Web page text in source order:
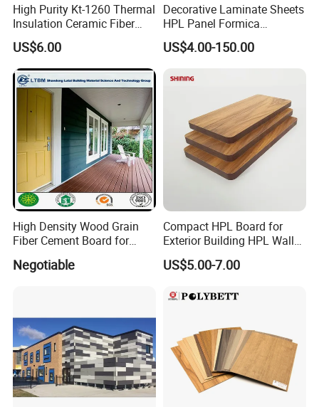
High Purity Kt-1260 Thermal
Insulation Ceramic Fiber
Board for Back-up Furnace
Lining Fireproof Material
Refractory Material
US$6.00
Decorative Laminate Sheets
HPL Panel Formica
Bathroom Wall Panels
Phenolic Board Price
US$4.00-150.00
High Density Wood Grain
Fiber Cement Board for
Negotiable
Compact HPL Board for
Exterior Building HPL Wall
Cladding Greenguard
Compliant
US$5.00-7.00